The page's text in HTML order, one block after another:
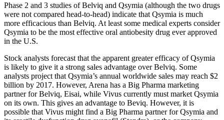
Phase 2 and 3 studies of Belviq and Qsymia (although the two drugs
were not compared head-to-head) indicate that Qsymia is much
more efficacious than Belviq. At least some medical experts consider
Qsymia to be the most effective oral antiobesity drug ever approved
in the U.S.
Stock analysts forecast that the apparent greater efficacy of Qsymia
is likely to give it a strong sales advantage over Belviq. Some
analysts project that Qsymia’s annual worldwide sales may reach $2
billion by 2017. However, Arena has a Big Pharma marketing
partner for Belviq, Eisai, while Vivus currently must market Qsymia
on its own. This gives an advantage to Beviq. However, it is
possible that Vivus might find a Big Pharma partner for Qsymia and